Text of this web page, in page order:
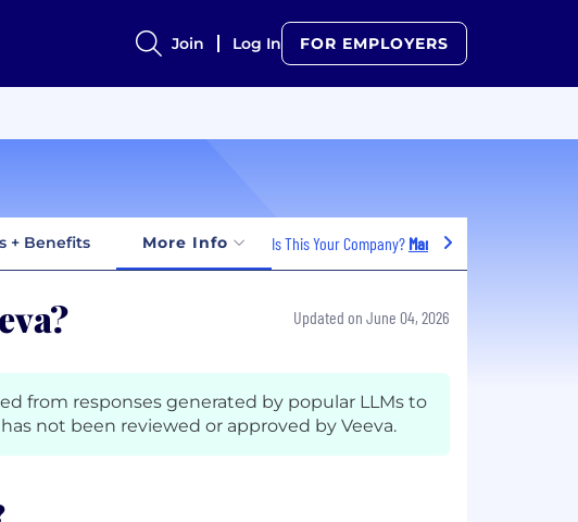
Join Log In FOR EMPLOYERS
+ Benefits More Info Is This Your Company? Manage Jobs
Updated on June 04, 2026
from responses generated by popular LLMs to
not been reviewed or approved by Veeva.